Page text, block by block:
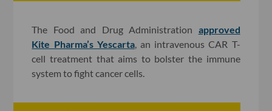
The Food and Drug Administration approved
Kite Pharma’s Yescarta, an intravenous CAR T-
cell treatment that aims to bolster the immune
system to fight cancer cells.